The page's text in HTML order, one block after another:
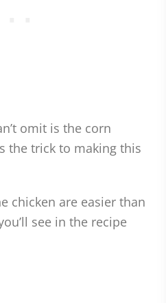
omit is the corn
the trick to making this
chicken are easier than
see in the recipe